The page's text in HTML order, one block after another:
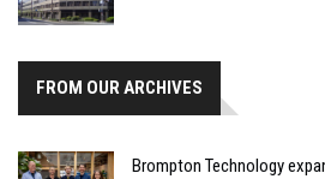
FROM OUR ARCHIVES
Brompton Technology